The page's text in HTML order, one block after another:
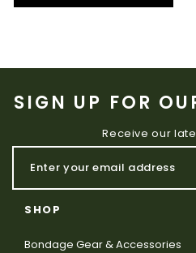
SIGN UP FOR
Receive our
SHOP
Bondage Gear & Accessories